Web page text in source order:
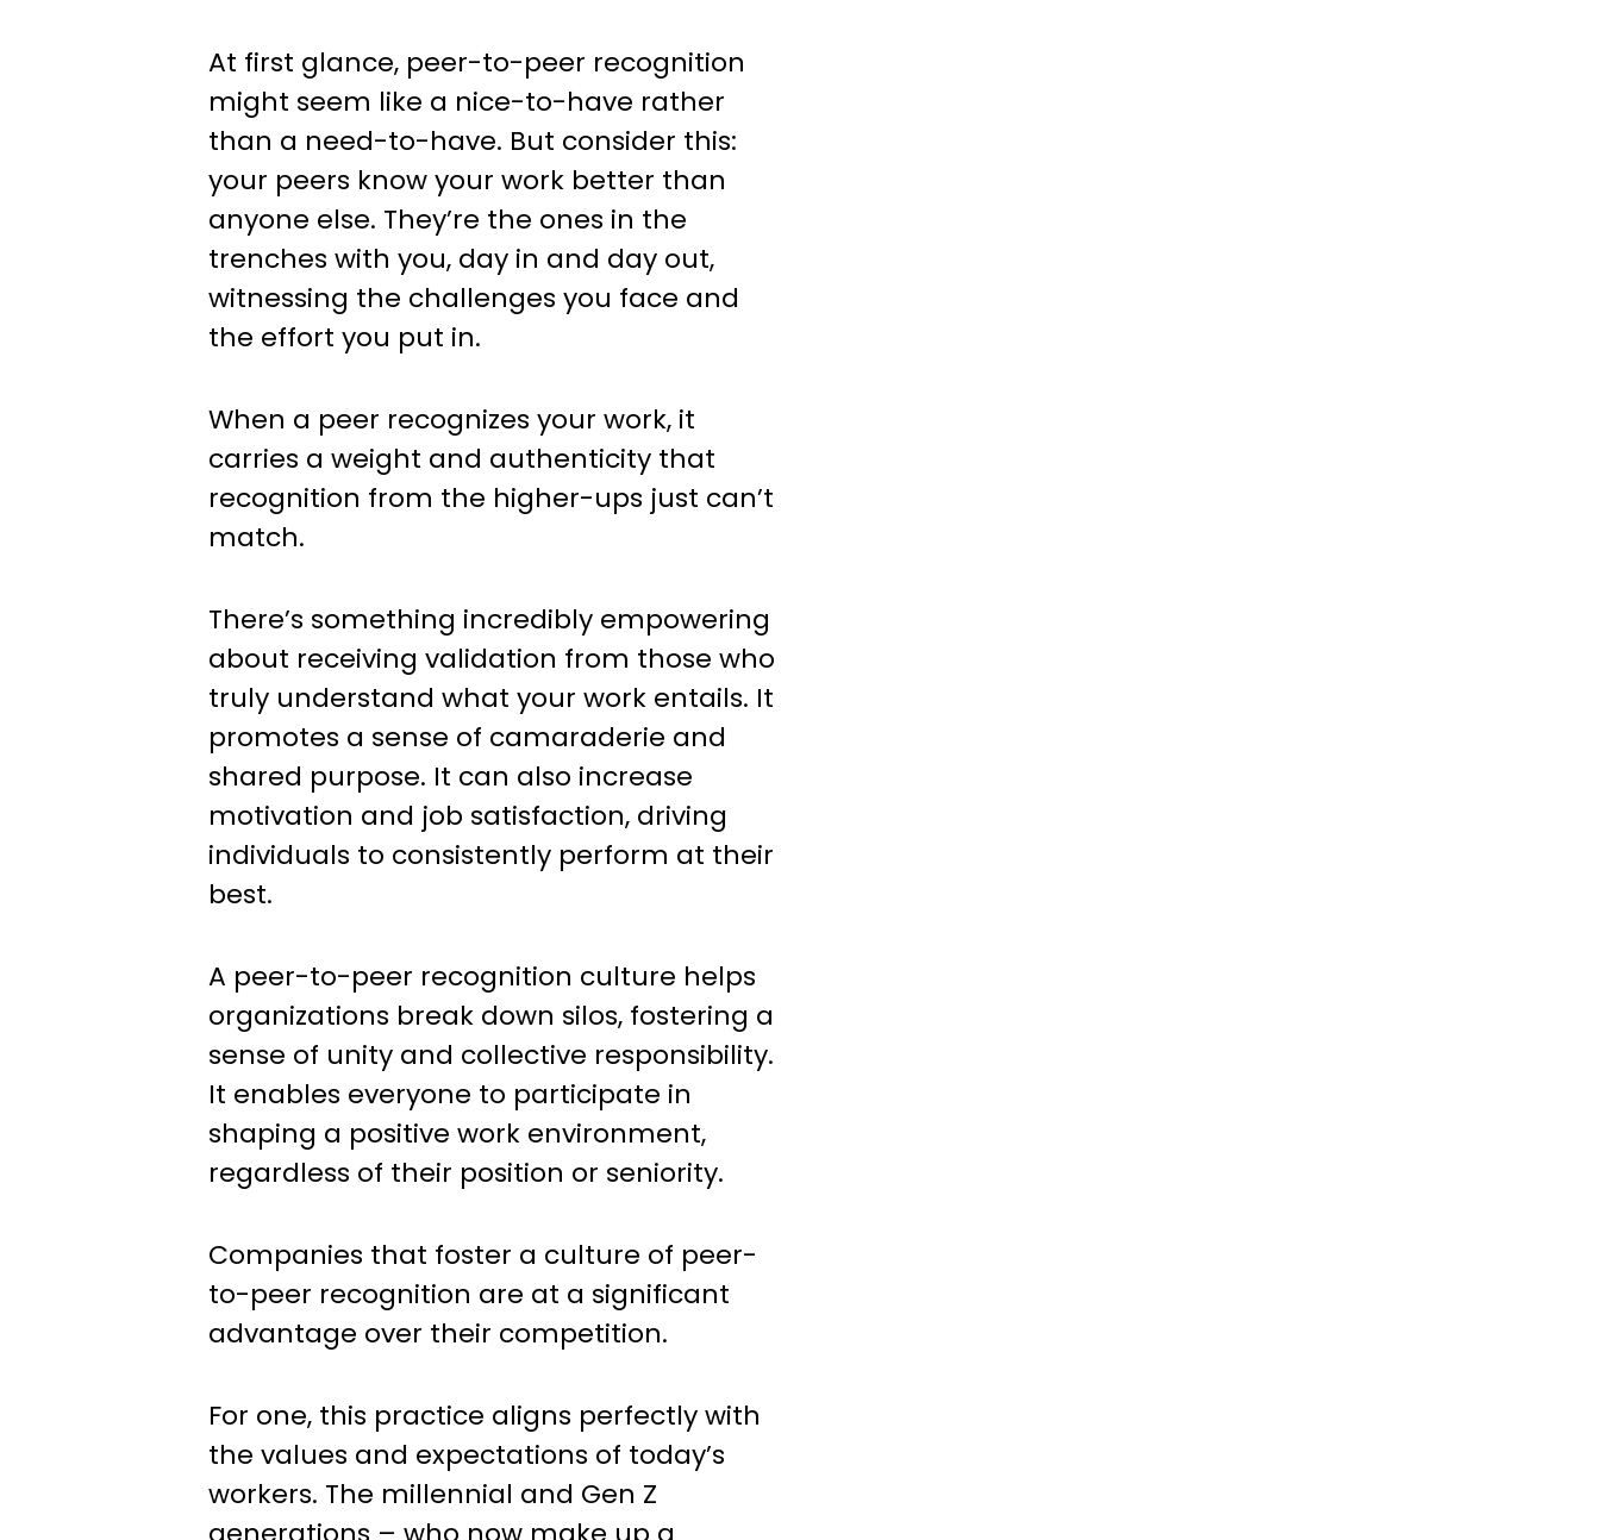
At first glance, peer-to-peer recognition
might seem like a nice-to-have rather
than a need-to-have. But consider this:
your peers know your work better than
anyone else. They’re the ones in the
trenches with you, day in and day out,
witnessing the challenges you face and
the effort you put in.
When a peer recognizes your work, it
carries a weight and authenticity that
recognition from the higher-ups just can’t
match.
There’s something incredibly empowering
about receiving validation from those who
truly understand what your work entails. It
promotes a sense of camaraderie and
shared purpose. It can also increase
motivation and job satisfaction, driving
individuals to consistently perform at their
best.
A peer-to-peer recognition culture helps
organizations break down silos, fostering a
sense of unity and collective responsibility.
It enables everyone to participate in
shaping a positive work environment,
regardless of their position or seniority.
Companies that foster a culture of peer-
to-peer recognition are at a significant
advantage over their competition.
For one, this practice aligns perfectly with
the values and expectations of today’s
workers. The millennial and Gen Z